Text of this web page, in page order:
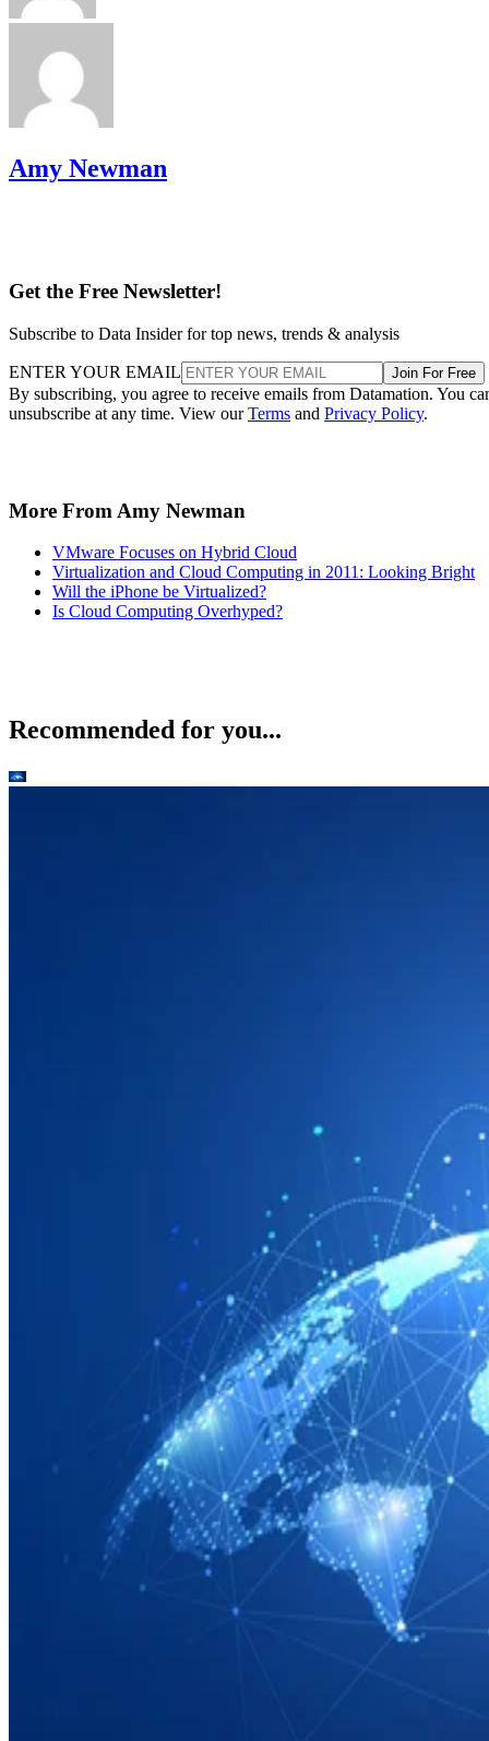
Amy Newman
Get the Free Newsletter!
Subscribe to Data Insider for top news, trends & analysis
ENTER YOUR EMAIL Join For Free
By subscribing, you agree to receive emails from Datamation. You
unsubscribe at any time. View ourTerms and Privacy Policy.
More From Amy Newman
VMware Focuses on Hybrid Cloud
Virtualization and Cloud Computing in 2011: Looking Bright
Will the iPhone be Virtualized?
Is Cloud Computing Overhyped?
Recommended for you...